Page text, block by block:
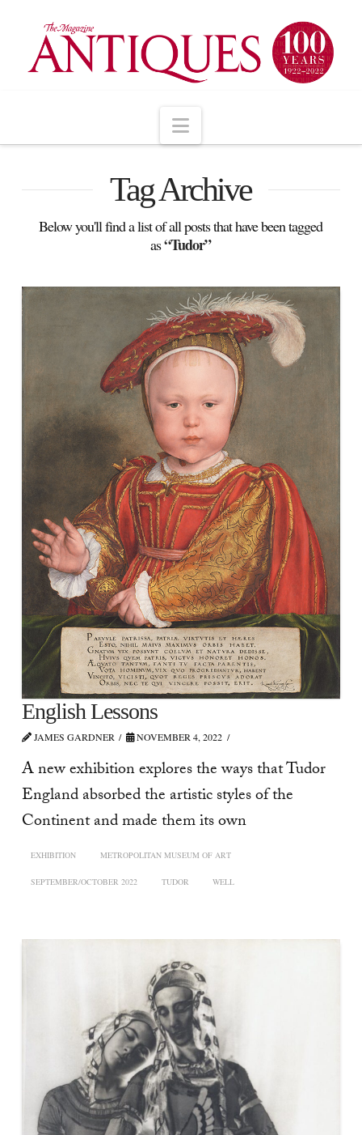
Navigation
Tag Archive
Below you'll find a list of all posts that have been tagged
as“Tudor”
English Lessons
JAMES GARDNER NOVEMBER 4, 2022
A new exhibition explores the ways that Tudor
England absorbed the artistic styles of the
Continent and made them its own
EXHIBITION METROPOLITAN MUSEUM OF ART
SEPTEMBER/OCTOBER 2022 TUDOR WELL